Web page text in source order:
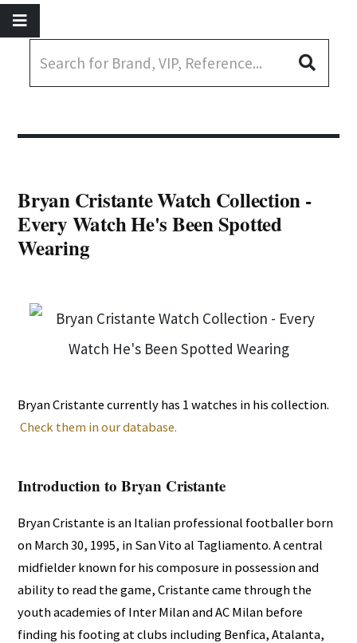
Bryan Cristante Watch Collection -
Every Watch He's Been Spotted
Wearing
Bryan Cristante currently has 1 watches in his collection.
Check them in our database.
Introduction to Bryan Cristante
Bryan Cristante is an Italian professional footballer born
on March 30, 1995, in San Vito al Tagliamento. A central
midfielder known for his composure in possession and
ability to read the game, Cristante came through the
youth academies of Inter Milan and AC Milan before
finding his footing at clubs including Benfica, Atalanta,